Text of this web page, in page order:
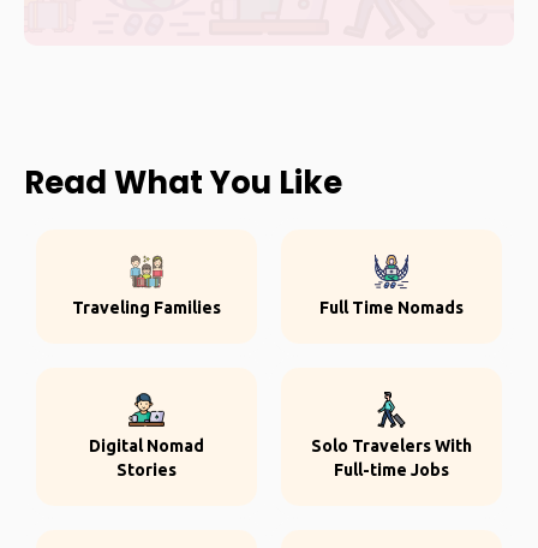
Read What You Like
Traveling Families Full Time Nomads
Digital Nomad
Stories
Solo Travelers With
Full-time Jobs